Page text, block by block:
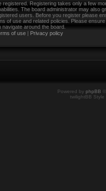
registered. Registering takes only a few
The board administrator may also
users. Before you register please
of use and related policies. Please
around the board.
of use | Privacy policy
Powered by phpBB
twilightBB